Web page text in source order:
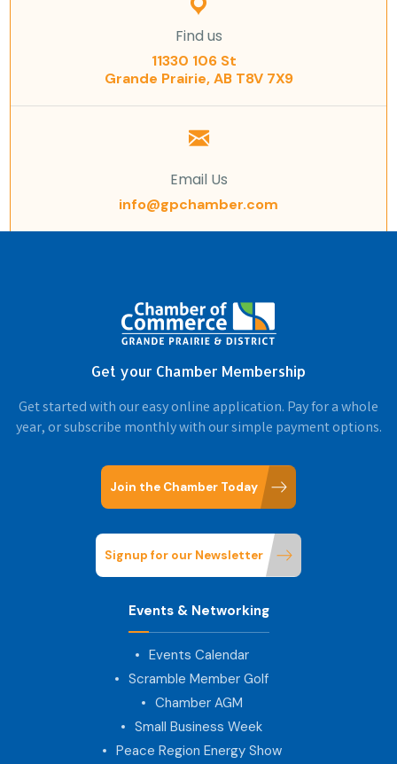
Find us
11330 106 St
Grande Prairie, AB T8V 7X9
Email Us
info@gpchamber.com
Get your Chamber Membership
Get started with our easy online application. Pay for a whole
year, or subscribe monthly with our simple payment options.
Join the Chamber Today
Signup for our Newsletter
Events & Networking
Events Calendar
Scramble Member Golf
Chamber AGM
Small Business Week
Peace Region Energy Show